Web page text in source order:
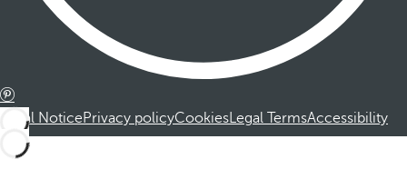
Legal NoticePrivacy policyCookiesLegal TermsAccessibility